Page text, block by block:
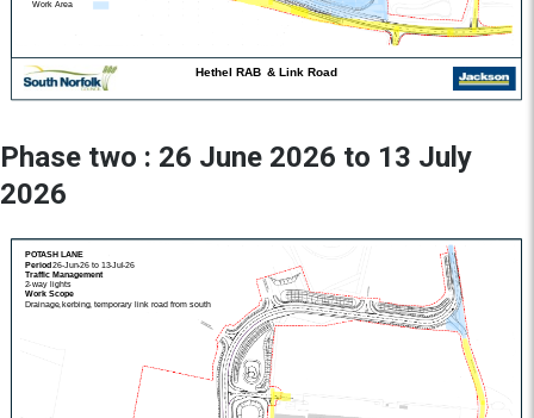
Phase two : 26 June 2026 to 13 July
2026